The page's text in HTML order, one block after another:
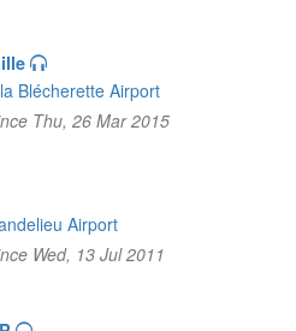
Blécherette Airport
Thu, 26 Mar 2015
Airport
Wed, 13 Jul 2011